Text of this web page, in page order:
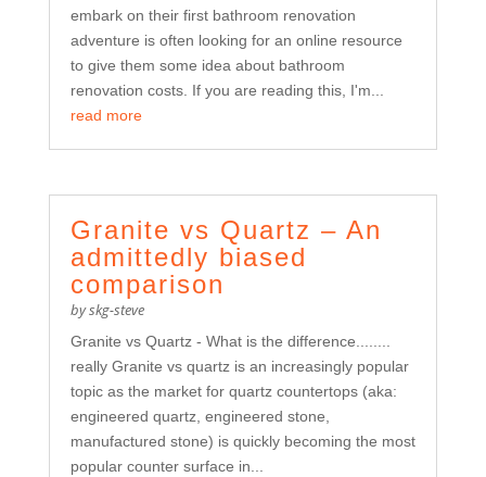
embark on their first bathroom renovation
adventure is often looking for an online resource
to give them some idea about bathroom
renovation costs. If you are reading this, I'm...
read more
Granite vs Quartz – An
admittedly biased
comparison
byskg-steve
Granite vs Quartz - What is the difference........
really Granite vs quartz is an increasingly popular
topic as the market for quartz countertops (aka:
engineered quartz, engineered stone,
manufactured stone) is quickly becoming the most
popular counter surface in...